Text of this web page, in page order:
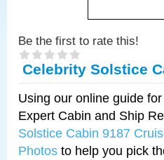
Be the first to rate this!
Celebrity Solstice
Using our online guide
Expert Cabin and Ship
Solstice Cabin 9187
Photos to help you pick